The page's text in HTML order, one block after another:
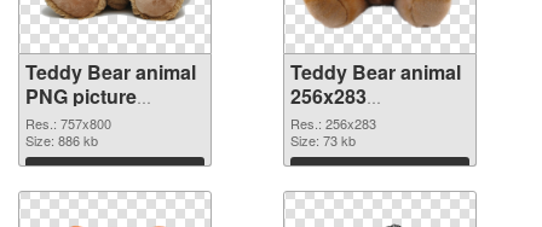
Teddy Bear animal
PNG picture
757x800 PNG
cutout
Res.: 757x800
Size: 886 kb
Download
Teddy Bear animal
256x283
transparent PNG
graphic
Res.: 256x283
Size: 73 kb
Download